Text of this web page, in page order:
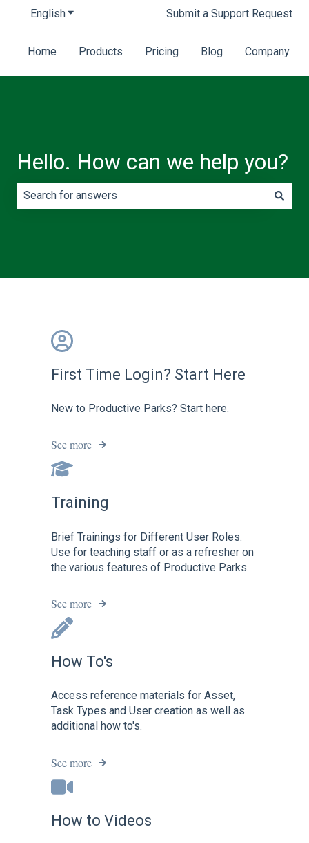
EnglishShow submenu for translationsSubmit a Support Request
Home Products Pricing Blog Company
Hello. How can we help you?
First Time Login? Start Here
New to Productive Parks? Start here.
See more
Training
Brief Trainings for Different User Roles.
Use for teaching staff or as a refresher on
the various features of Productive Parks.
See more
How To's
Access reference materials for Asset,
Task Types and User creation as well as
additional how to's.
See more
How to Videos